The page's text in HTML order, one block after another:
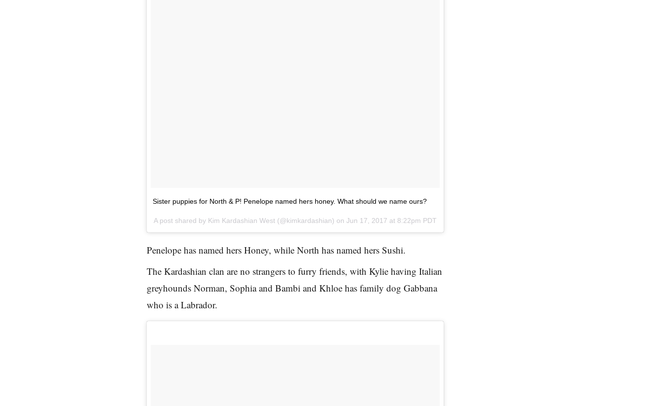
Sister puppies for North & P! Penelope named hers honey. What should we name ours?
A post shared by Kim Kardashian West (@kimkardashian) onJun 17, 2017 at 8:22pm PDT
Penelope has named hers Honey, while North has named hers Sushi.
The Kardashian clan are no strangers to furry friends, with Kylie having Italian
greyhounds Norman, Sophia and Bambi and Khloe has family dog Gabbana
who is a Labrador.